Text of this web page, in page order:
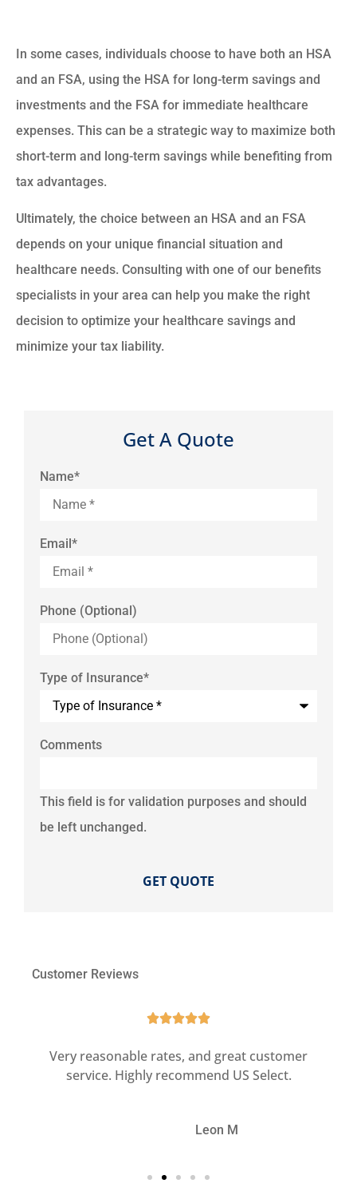
In some cases, individuals choose to have both an HSA
and an FSA, using the HSA for long-term savings and
investments and the FSA for immediate healthcare
expenses. This can be a strategic way to maximize both
short-term and long-term savings while benefiting from
tax advantages.
Ultimately, the choice between an HSA and an FSA
depends on your unique financial situation and
healthcare needs. Consulting with one of our benefits
specialists in your area can help you make the right
decision to optimize your healthcare savings and
minimize your tax liability.
Get A Quote
Name*
Email*
Phone (Optional)
Type of Insurance*
Comments
This field is for validation purposes and should
be left unchanged.
Customer Reviews

Very reasonable rates, and great customer
service. Highly recommend US Select.
Leon M